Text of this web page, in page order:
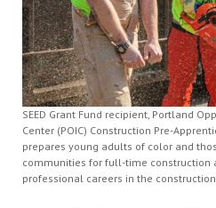
SEED Grant Fund recipient, Portland
Center (POIC) Construction Pre-
prepares young adults of color and
communities for full-time construction
professional careers in the